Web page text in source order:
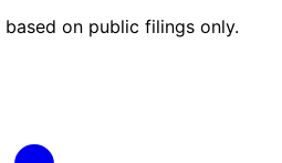
based on public filings only.